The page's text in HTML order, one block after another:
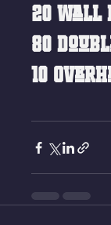
20 Wall
80
10